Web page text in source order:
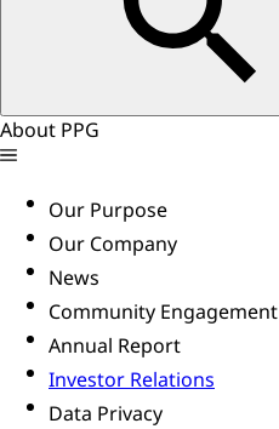
About PPG
Our Purpose
Our Company
News
Community Engagement
Annual Report
Investor Relations
Data Privacy